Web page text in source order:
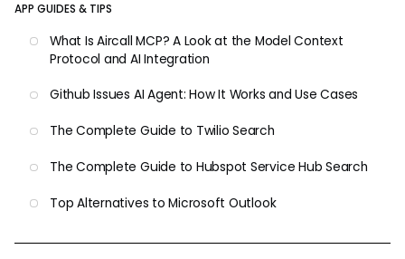
APP GUIDES & TIPS
What Is Aircall MCP? A Look at the Model Context
Protocol and AI Integration
Github Issues AI Agent: How It Works and Use Cases
The Complete Guide to Twilio Search
The Complete Guide to Hubspot Service Hub Search
Top Alternatives to Microsoft Outlook